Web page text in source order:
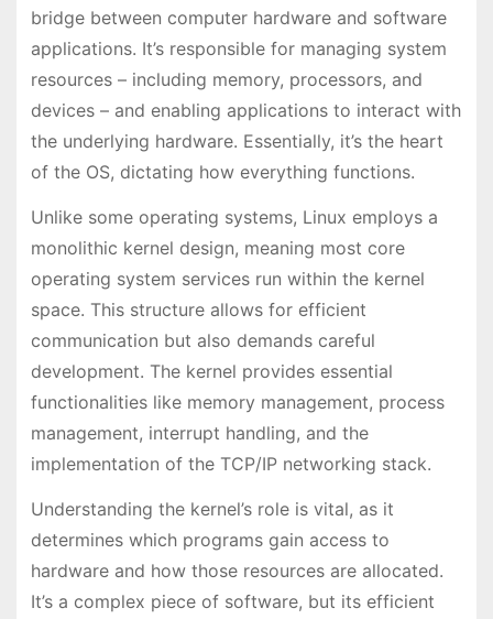
bridge between computer hardware and software
applications. It’s responsible for managing system
resources – including memory, processors, and
devices – and enabling applications to interact with
the underlying hardware. Essentially, it’s the heart
of the OS, dictating how everything functions.
Unlike some operating systems, Linux employs a
monolithic kernel design, meaning most core
operating system services run within the kernel
space. This structure allows for efficient
communication but also demands careful
development. The kernel provides essential
functionalities like memory management, process
management, interrupt handling, and the
implementation of the TCP/IP networking stack.
Understanding the kernel’s role is vital, as it
determines which programs gain access to
hardware and how those resources are allocated.
It’s a complex piece of software, but its efficient